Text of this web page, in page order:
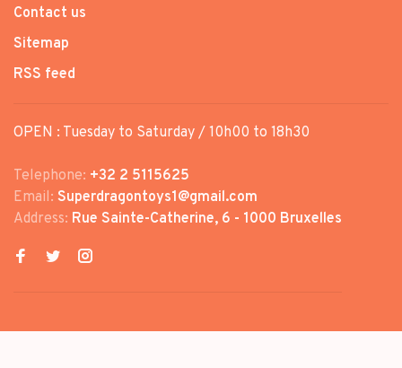
Contact us
Sitemap
RSS feed
OPEN : Tuesday to Saturday / 10h00 to 18h30
Telephone: +32 2 5115625
Email: Superdragontoys1@gmail.com
Address: Rue Sainte-Catherine, 6 - 1000 Bruxelles